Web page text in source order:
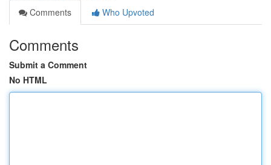
Comments
Who Upvoted
Comments
Submit a Comment
No HTML